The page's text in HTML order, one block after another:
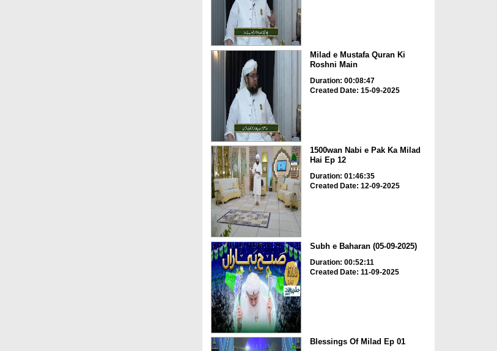
Milad e Mustafa Quran Ki
Roshni Main
Duration: 00:08:47
Created Date: 15-09-2025
1500wan Nabi e Pak Ka Milad
Hai Ep 12
Duration: 01:46:35
Created Date: 12-09-2025
Subh e Baharan (05-09-2025)
Duration: 00:52:11
Created Date: 11-09-2025
Blessings Of Milad Ep 01